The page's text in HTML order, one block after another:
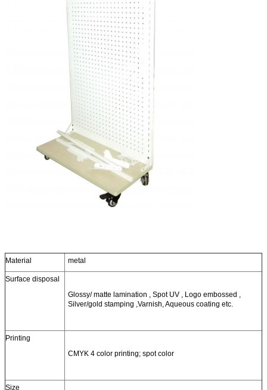
Material metal
Surface disposal
Glossy/ matte lamination , Spot UV , Logo embossed ,
Silver/gold stamping ,Varnish, Aqueous coating etc.
Printing
CMYK 4 color printing; spot color
Size